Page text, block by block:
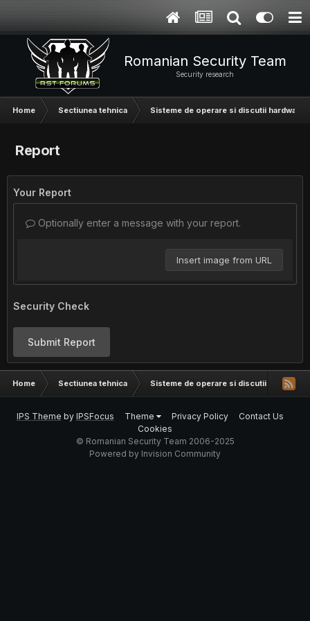
Romanian Security Team
Security research
Home Sectiunea tehnica Sisteme de operare si discutii hardware
Report
Your Report
Optionally enter a message with your report.
Insert image from URL
Security Check
Submit Report
Home Sectiunea tehnica Sisteme de operare si discutii hardware
IPS Theme by IPSFocus Theme Privacy Policy
Contact Us
Cookies
© Romanian Security Team 2006-2025
Powered by Invision Community